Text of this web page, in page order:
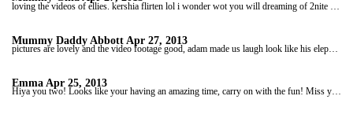
Mummy Daddy Abbott Apr 27, 2013
Emma Apr 25, 2013
Hiya you two! Looks like your having an amazing time, carry on with the fun! Miss ya already xxxx